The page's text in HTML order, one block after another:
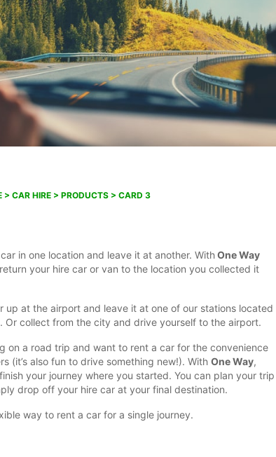
> CAR HIRE > PRODUCTS > CARD 3
in one location and leave it at another. WithOne Way
your hire car or van to the location you collected it
up at the airport and leave it at one of our stations located
Or collect from the city and drive yourself to the airport.
on a road trip and want to rent a car for the convenience
(it’s also fun to drive something new!). With One Way,
your journey where you started. You can plan your trip
drop off your hire car at your final destination.
way to rent a car for a single journey.